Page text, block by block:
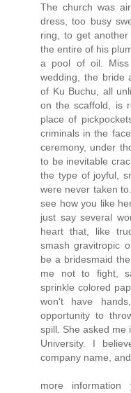
The church was
dress, too busy
ring, to get
the entire of his
a pool of oil.
wedding, the bride
of Ku Buchu, all
on the scaffold, is
place of
criminals in the
ceremony, under
to be inevitable
the type of joyful,
were never taken
see how you like
just say several
heart that, like
smash gravitropic
be a bridesmaid
me not to fight,
sprinkle colored
won't have
opportunity to
spill. She asked me
University. I
company name,
more information